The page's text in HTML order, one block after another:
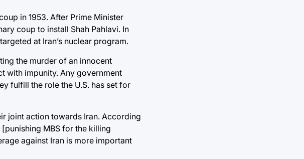
in 1953. After Prime Minister
coup to install Shah Pahlavi. In
at Iran’s nuclear program.
the murder of an innocent
with impunity. Any government
fulfill the role the U.S. has set for
joint action towards Iran. According
MBS for the killing
against Iran is more important